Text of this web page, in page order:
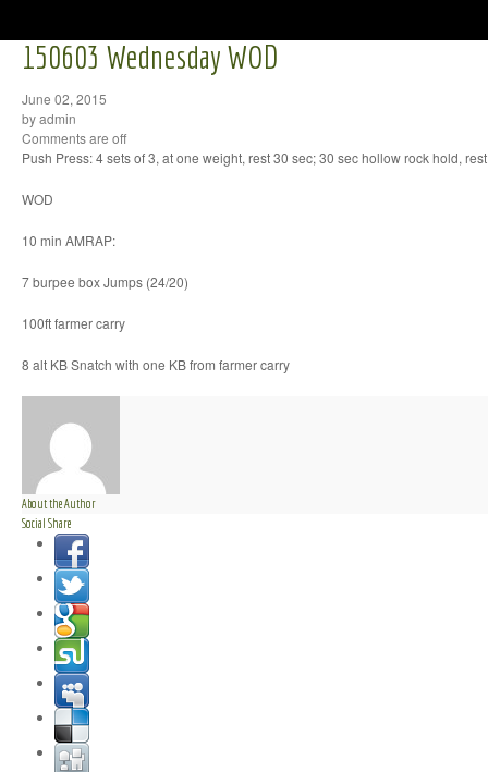
150603 Wednesday WOD
June 02, 2015
by admin
Comments are off
Push Press: 4 sets of 3, at one weight, rest 30 sec; 30 sec hollow rock hold,
WOD
10 min AMRAP:
7 burpee box Jumps (24/20)
100ft farmer carry
8 alt KB Snatch with one KB from farmer carry
About the Author
Social Share